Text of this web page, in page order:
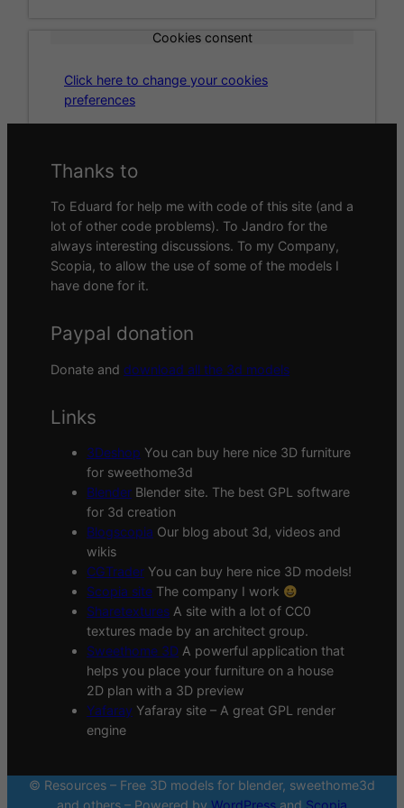
Cookies consent
Click here to change your cookies
preferences
Thanks to
To Eduard for help me with code of this site (and a
lot of other code problems). To Jandro for the
always interesting discussions. To my Company,
Scopia, to allow the use of some of the models I
have done for it.
Paypal donation
Donate and download all the 3d models
Links
3Deshop You can buy here nice 3D furniture
for sweethome3d
Blender Blender site. The best GPL software
for 3d creation
Blogscopia Our blog about 3d, videos and
wikis
CGTrader You can buy here nice 3D models!
Scopia site The company I work
Sharetextures A site with a lot of CC0
textures made by an architect group.
Sweethome 3D A powerful application that
helps you place your furniture on a house
2D plan with a 3D preview
Yafaray Yafaray site – A great GPL render
engine
© Resources – Free 3D models for blender, sweethome3d
and others – Powered by WordPress and Scopia